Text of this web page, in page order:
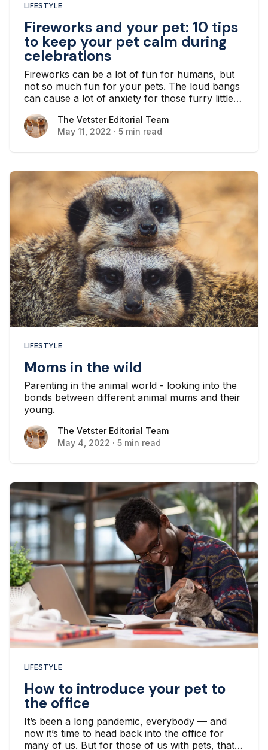
LIFESTYLE
Fireworks and your pet: 10 tips
to keep your pet calm during
celebrations
Fireworks can be a lot of fun for humans, but
not so much fun for your pets. The loud bangs
can cause a lot of anxiety for those furry little
your four-legged friends.
The Vetster Editorial Team
The Vetster Editorial Team
May 11, 2022 · 5 min read
LIFESTYLE
Moms in the wild
Parenting in the animal world - looking into the
bonds between different animal mums and their
young.
The Vetster Editorial Team
The Vetster Editorial Team
May 4, 2022 · 5 min read
LIFESTYLE
How to introduce your pet to
the office
It’s been a long pandemic, everybody — and
now it’s time to head back into the office for
many of us. But for those of us with pets, that